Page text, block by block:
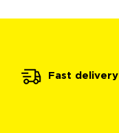
Fast delivery